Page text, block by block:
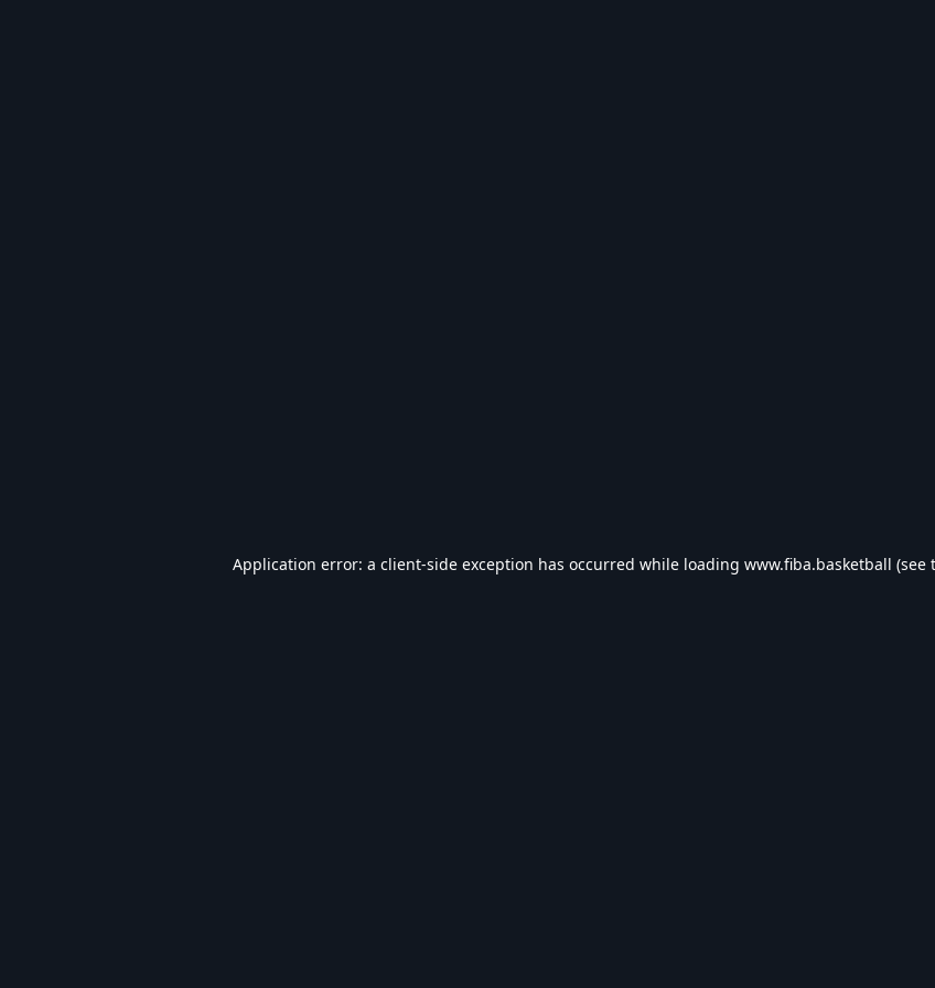
Application error: a client-side exception has occurred while loading www.fiba.basketball (see